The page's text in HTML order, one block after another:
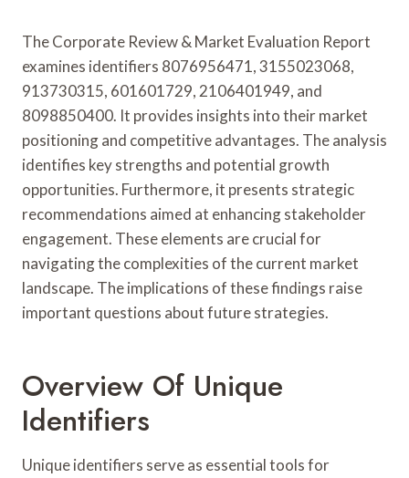
The Corporate Review & Market Evaluation Report
examines identifiers 8076956471, 3155023068,
913730315, 601601729, 2106401949, and
8098850400. It provides insights into their market
positioning and competitive advantages. The analysis
identifies key strengths and potential growth
opportunities. Furthermore, it presents strategic
recommendations aimed at enhancing stakeholder
engagement. These elements are crucial for
navigating the complexities of the current market
landscape. The implications of these findings raise
important questions about future strategies.
Overview Of Unique
Identifiers
Unique identifiers serve as essential tools for